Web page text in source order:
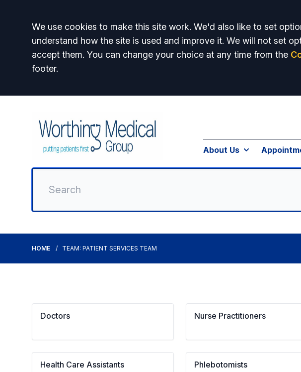
Accept all
We use cookies to make this site work. We'd also like to set
understand how the site is used and improve it. We will not set
accept them. You can change your choice at any time from the
footer.
About Us
HOME TEAM: PATIENT SERVICES TEAM
Doctors Nurse Practitioners
Health Care Assistants Phlebotomists